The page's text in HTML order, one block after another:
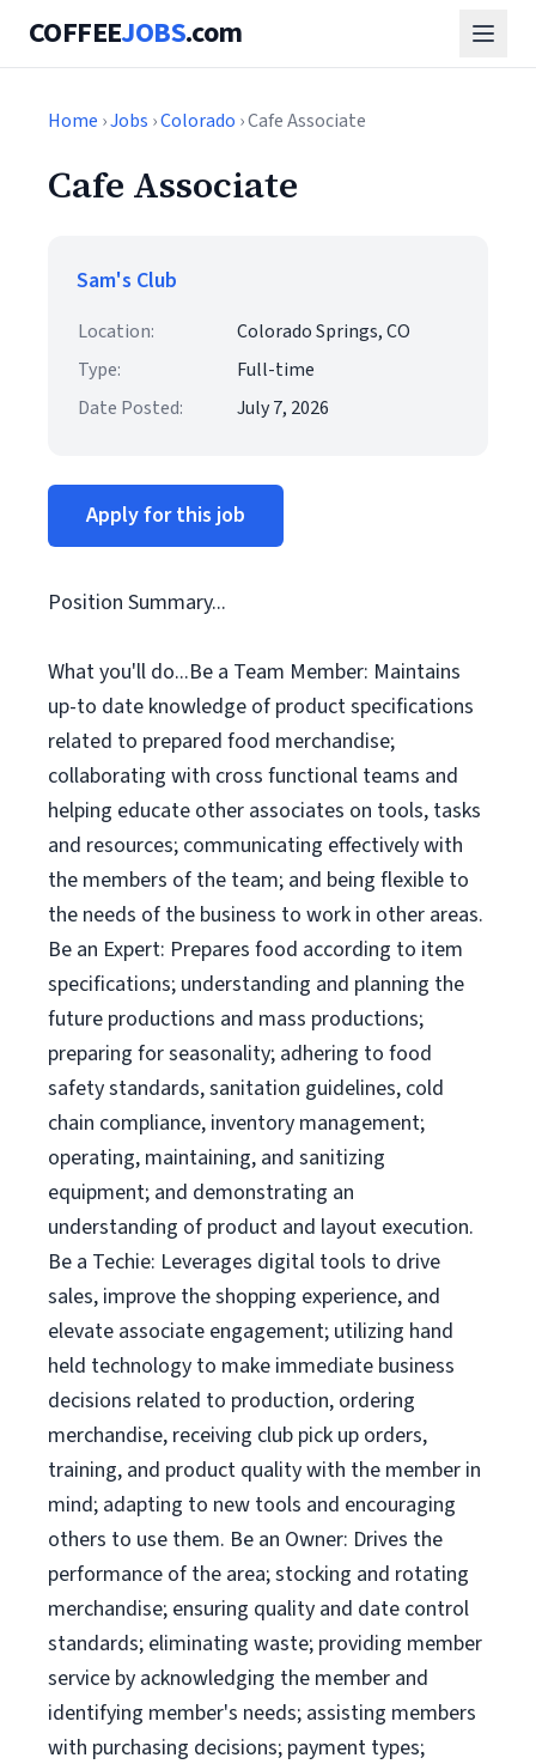
COFFEEJOBS.com
Home ›Jobs ›Colorado › Cafe Associate
Cafe Associate
Sam's Club
Location:
Colorado Springs, CO
Type:
Full-time
Date Posted:
July 7, 2026
Apply for this job
Position Summary...
What you'll do...Be a Team Member: Maintains
up-to date knowledge of product specifications
related to prepared food merchandise;
collaborating with cross functional teams and
helping educate other associates on tools, tasks
and resources; communicating effectively with
the members of the team; and being flexible to
the needs of the business to work in other areas.
Be an Expert: Prepares food according to item
specifications; understanding and planning the
future productions and mass productions;
preparing for seasonality; adhering to food
safety standards, sanitation guidelines, cold
chain compliance, inventory management;
operating, maintaining, and sanitizing
equipment; and demonstrating an
understanding of product and layout execution.
Be a Techie: Leverages digital tools to drive
sales, improve the shopping experience, and
elevate associate engagement; utilizing hand
held technology to make immediate business
decisions related to production, ordering
merchandise, receiving club pick up orders,
training, and product quality with the member in
mind; adapting to new tools and encouraging
others to use them. Be an Owner: Drives the
performance of the area; stocking and rotating
merchandise; ensuring quality and date control
standards; eliminating waste; providing member
service by acknowledging the member and
identifying member's needs; assisting members
with purchasing decisions; payment types;